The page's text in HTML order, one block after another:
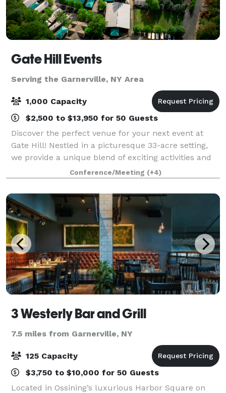
Gate Hill Events
Serving the Garnerville, NY Area
1,000 Capacity
$2,500 to $13,950 for 50 Guests
Discover the perfect venue for your next event at
Gate Hill! Nestled in a picturesque 33-acre setting,
we provide a unique blend of exciting activities and
personalized service that guarantees an
unforgettable experience for your guests. W
Conference/Meeting (+4)
3 Westerly Bar and Grill
7.5 miles from Garnerville, NY
125 Capacity
$3,750 to $10,000 for 50 Guests
Located in Ossining’s luxurious Harbor Square on